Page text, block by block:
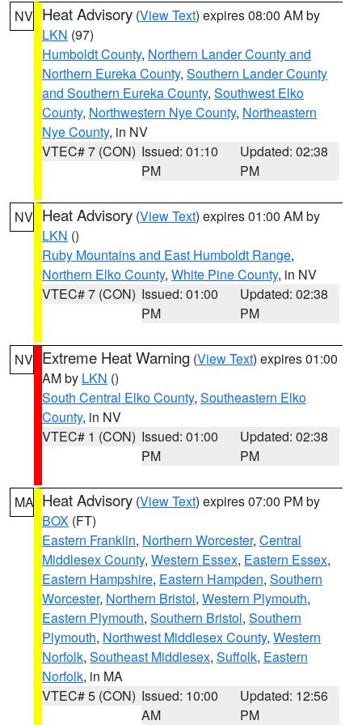
NV Heat Advisory (View Text) expires 08:00 AM by
LKN (97)
Humboldt County, Northern Lander County and
Northern Eureka County, Southern Lander County
and Southern Eureka County, Southwest Elko
County, Northwestern Nye County, Northeastern
Nye County, in NV
VTEC# 7 (CON) Issued: 01:10
PM
Updated: 02:38
PM
NV Heat Advisory (View Text) expires 01:00 AM by
LKN ()
Ruby Mountains and East Humboldt Range,
Northern Elko County, White Pine County, in NV
VTEC# 7 (CON) Issued: 01:00
PM
Updated: 02:38
PM
NV Extreme Heat Warning (View Text) expires 01:00
AM by LKN ()
South Central Elko County, Southeastern Elko
County, in NV
VTEC# 1 (CON) Issued: 01:00
PM
Updated: 02:38
PM
MA Heat Advisory (View Text) expires 07:00 PM by
BOX (FT)
Eastern Franklin, Northern Worcester, Central
Middlesex County, Western Essex, Eastern Essex,
Eastern Hampshire, Eastern Hampden, Southern
Worcester, Northern Bristol, Western Plymouth,
Eastern Plymouth, Southern Bristol, Southern
Plymouth, Northwest Middlesex County, Western
Norfolk, Southeast Middlesex, Suffolk, Eastern
Norfolk, in MA
VTEC# 5 (CON) Issued: 10:00
AM
Updated: 12:56
PM